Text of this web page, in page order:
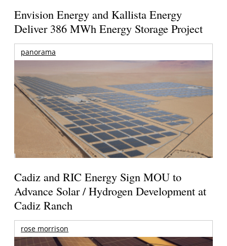
Envision Energy and Kallista Energy
Deliver 386 MWh Energy Storage Project
panorama
Cadiz and RIC Energy Sign MOU to
Advance Solar / Hydrogen Development at
Cadiz Ranch
rose morrison